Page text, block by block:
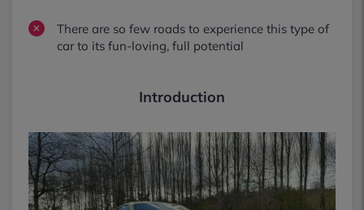
There are so few roads to experience this type of
car to its fun-loving, full potential
Introduction